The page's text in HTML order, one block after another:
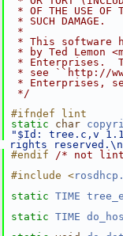
* OF THE USE OF
* SUCH DAMAGE.
*
* This software
* by Ted Lemon
* Enterprises.
* see ``http://
* Enterprises,
*/
#ifndef lint
static char
"$Id: tree.c,v
rights
#endif /* not
#include <
static TIME
static TIME